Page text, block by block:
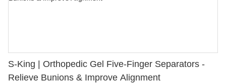
S-King | Orthopedic Gel Five-Finger Separators -
Relieve Bunions & Improve Alignment